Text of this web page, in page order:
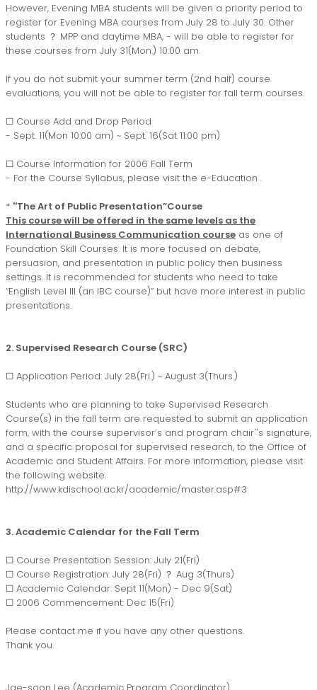
However, Evening MBA students will be given a priority period to
register for Evening MBA courses from July 28 to July 30. Other
students ？ MPP and daytime MBA, - will be able to register for
these courses from July 31(Mon.) 10:00 am.
If you do not submit your summer term (2nd half) course
evaluations, you will not be able to register for fall term courses.
□ Course Add and Drop Period
- Sept. 11(Mon 10:00 am) ~ Sept. 16(Sat 11:00 pm)
□ Course Information for 2006 Fall Term
- For the Course Syllabus, please visit the e-Education .
* ''The Art of Public Presentation”Course
This course will be offered in the same levels as the
International Business Communication course as one of
Foundation Skill Courses. It is more focused on debate,
persuasion, and presentation in public policy then business
settings. It is recommended for students who need to take
“English Level III (an IBC course)” but have more interest in public
presentations.
2. Supervised Research Course (SRC)
□ Application Period: July 28(Fri.) ~ August 3(Thurs.)
Students who are planning to take Supervised Research
Course(s) in the fall term are requested to submit an application
form, with the course supervisor’s and program chair''s signature,
and a specific proposal for supervised research, to the Office of
Academic and Student Affairs. For more information, please visit
the following website.
http://www.kdischool.ac.kr/academic/master.asp#3
3. Academic Calendar for the Fall Term
□ Course Presentation Session: July 21(Fri)
□ Course Registration: July 28(Fri) ？ Aug 3(Thurs)
□ Academic Calendar: Sept 11(Mon) - Dec 9(Sat)
□ 2006 Commencement: Dec 15(Fri)
Please contact me if you have any other questions.
Thank you.
Jae-soon Lee (Academic Program Coordinator)